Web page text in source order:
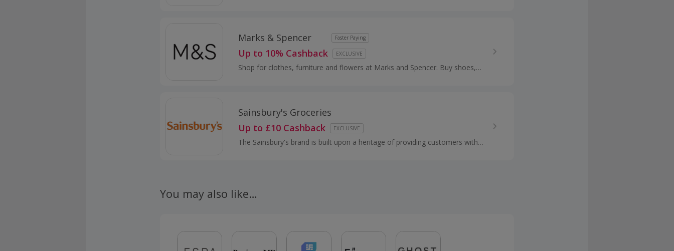
Marks & Spencer Faster Paying
Up to 10% Cashback EXCLUSIVE
Shop for clothes, furniture and flowers at Marks and Spencer. Buy shoes,
Sainsbury's Groceries
Up to £10 Cashback
EXCLUSIVE
The Sainsbury's brand is built upon a heritage of providing customers with
You may also like…